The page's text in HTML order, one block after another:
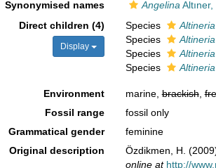
Synonymised names
Angelina
Direct children (4)
Display
Species
Species
Species
Species
Environment marine,brackish,
Fossil range
fossil only
Grammatical gender
feminine
Original description
Özdikmen, H.
online at http://